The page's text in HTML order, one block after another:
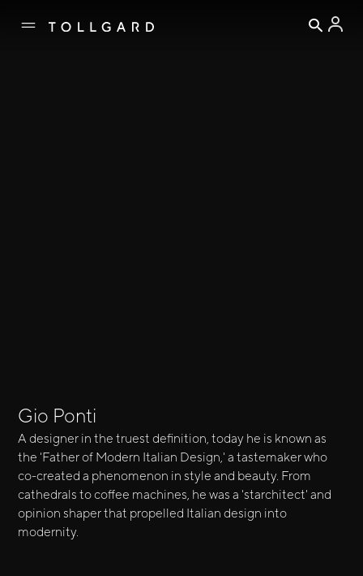
Gio Ponti
A designer in the truest definition, today he is known as
the 'Father of Modern Italian Design,' a tastemaker who
co-created a phenomenon in style and beauty. From
cathedrals to coffee machines, he was a 'starchitect' and
opinion shaper that propelled Italian design into
modernity.